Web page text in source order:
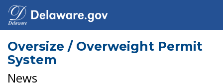
Oversize / Overweight Permit
System
News